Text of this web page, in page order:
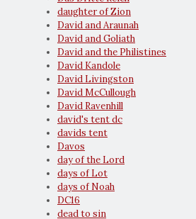
daughter of Zion
David and Araunah
David and Goliath
David and the Philistines
David Kandole
David Livingston
David McCullough
David Ravenhill
david's tent dc
davids tent
Davos
day of the Lord
days of Lot
days of Noah
DC16
dead to sin